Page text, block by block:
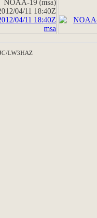
NOAA-19 (msa)
04/11 18:40Z
LW3HAZ